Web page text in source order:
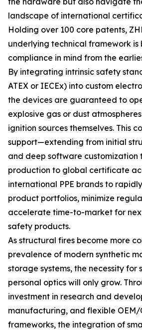
landscape of international
Holding over 100 core patents,
underlying technical framework
compliance in mind from the
By integrating intrinsic safety
ATEX or IECEx) into custom
the devices are guaranteed to
explosive gas or dust
ignition sources themselves. This
support—extending from initial
and deep software customization
production to global certificate
international PPE brands to
product portfolios, minimize
accelerate time-to-market for
safety products.
As structural fires become more
prevalence of modern synthetic
storage systems, the necessity for
personal optics will only grow.
investment in research and
manufacturing, and flexible
frameworks, the integration of